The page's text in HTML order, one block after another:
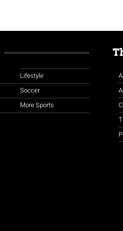
Lifestyle
Soccer
More Sports